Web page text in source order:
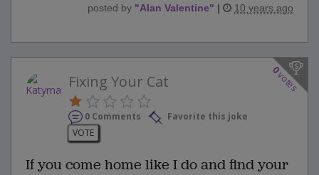
posted by "Alan Valentine" | 10 years ago
0
votes
Fixing Your Cat
0 Comments
Favorite this joke
VOTE
If you come home like I do and find your